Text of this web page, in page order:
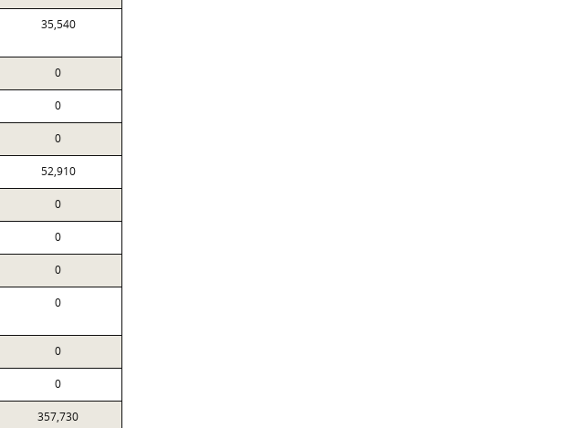
35,540
0
0
0
52,910
0
0
0
0
0
0
357,730